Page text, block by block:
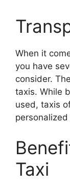
When it
you have
consider.
taxis. While
used, taxis
Taxi